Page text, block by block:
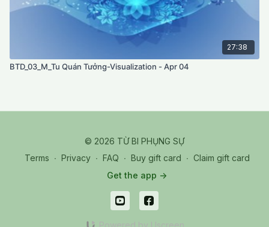
27:38
BTD_03_M_Tu Quán Tưởng-Visualization - Apr 04
© 2026 TỪ BI PHỤNG SỰ
Terms ∙ Privacy ∙ FAQ ∙ Buy gift card ∙ Claim gift card
Get the app ->
Powered by Uscreen